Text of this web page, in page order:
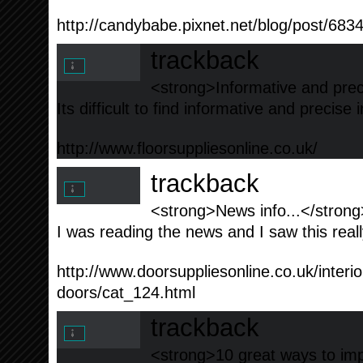
http://candybabe.pixnet.net/blog/post/
trackback
<strong>Informative and
Its difficult to find informative and precise
http://www.floorsuppliesonline.co.uk/
trackback
<strong>News info...</
I was reading the news and I saw this
http://www.doorsuppliesonline.co.uk/
doors/cat_124.html
trackback
<strong>10 great ways to